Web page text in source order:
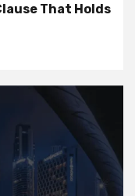
That Holds